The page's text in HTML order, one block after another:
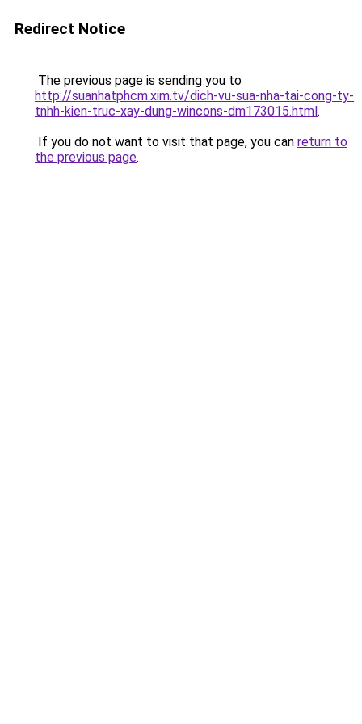
Redirect Notice
The previous page is sending you to
http://suanhatphcm.xim.tv/dich-vu-sua-nha-tai-cong-ty-
tnhh-kien-truc-xay-dung-wincons-dm173015.html.
If you do not want to visit that page, you can return to
the previous page.